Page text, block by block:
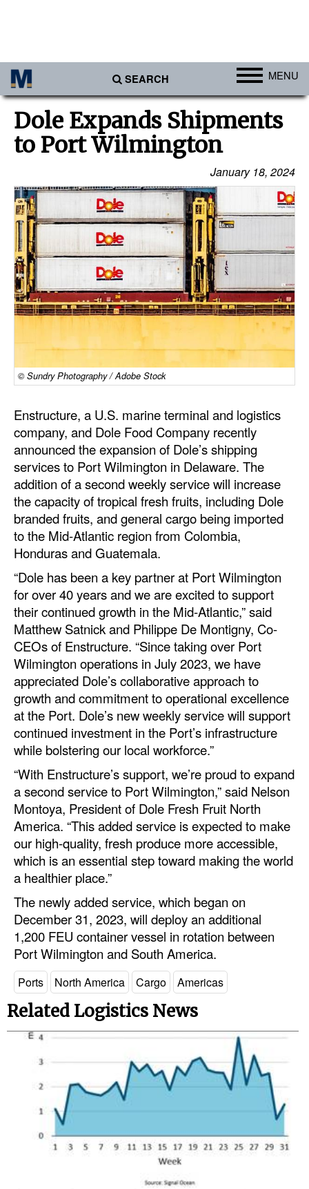
SEARCH MENU
Ports
Africa
Americas
Asia
Australia/NZ
Europe
Middle East
Cargo
Containers & Breakbulk
Dry Bulk
Liquid Bulk
RoRo
Intermodal
Infrastructure
Dredging
Engineering & Construction
Port Development
Terminals
Bunkering
Technology
Automation
Cybersecurity
Equipment
Safety & Security
Software
Cranes & Material Handling
GreenPorts
Alternative Fuels
Decarbonization
Energy
Shore Power
Regulatory
Government & Regulations
Legal
Interviews
Events
Advertise
Dole Expands Shipments
to Port Wilmington
January 18, 2024
© Sundry Photography / Adobe Stock
Enstructure, a U.S. marine terminal and logistics
company, and Dole Food Company recently
announced the expansion of Dole’s shipping
services to Port Wilmington in Delaware. The
addition of a second weekly service will increase
the capacity of tropical fresh fruits, including Dole
branded fruits, and general cargo being imported
to the Mid-Atlantic region from Colombia,
Honduras and Guatemala.
“Dole has been a key partner at Port Wilmington
for over 40 years and we are excited to support
their continued growth in the Mid-Atlantic,” said
Matthew Satnick and Philippe De Montigny, Co-
CEOs of Enstructure. “Since taking over Port
Wilmington operations in July 2023, we have
appreciated Dole’s collaborative approach to
growth and commitment to operational excellence
at the Port. Dole’s new weekly service will support
continued investment in the Port’s infrastructure
while bolstering our local workforce.”
“With Enstructure’s support, we’re proud to expand
a second service to Port Wilmington,” said Nelson
Montoya, President of Dole Fresh Fruit North
America. “This added service is expected to make
our high-quality, fresh produce more accessible,
which is an essential step toward making the world
a healthier place.”
The newly added service, which began on
December 31, 2023, will deploy an additional
1,200 FEU container vessel in rotation between
Port Wilmington and South America.
Ports North America Cargo Americas
Related Logistics News